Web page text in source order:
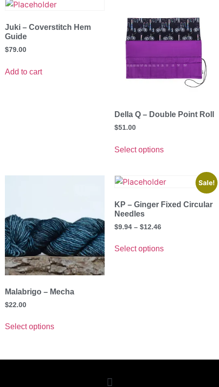
Juki – Coverstitch Hem
Guide
$79.00
Add to cart
Della Q – Double Point Roll
$51.00
Select options
Malabrigo – Mecha
$22.00
Select options
Sale!
KP – Ginger Fixed Circular
Needles
$9.94 – $12.46
Select options